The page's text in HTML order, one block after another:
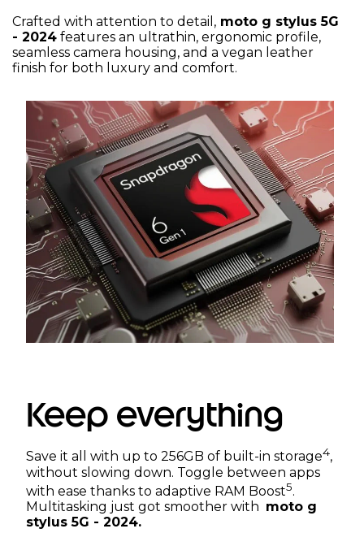
Crafted with attention to detail, moto g stylus 5G
- 2024 features an ultrathin, ergonomic profile,
seamless camera housing, and a vegan leather
finish for both luxury and comfort.
Keep everything
Save it all with up to 256GB of built-in storage4,
without slowing down. Toggle between apps
with ease thanks to adaptive RAM Boost5.
Multitasking just got smoother with moto g
stylus 5G - 2024.